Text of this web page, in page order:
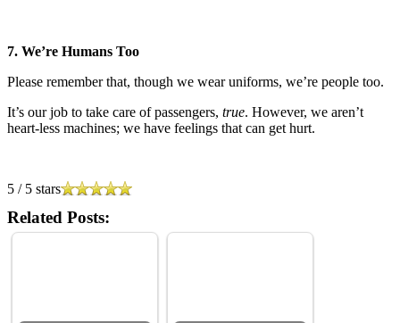
7. We’re Humans Too
Please remember that, though we wear uniforms, we’re people too.
It’s our job to take care of passengers, true. However, we aren’t
heart-less machines; we have feelings that can get hurt.
5 / 5 stars
Related Posts: